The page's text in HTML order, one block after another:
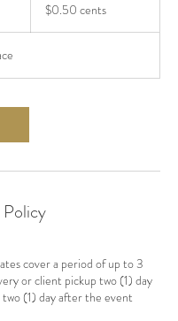
$0.50 cents
cover a period of up to 3
or client pickup two (1) day
(1) day after the event